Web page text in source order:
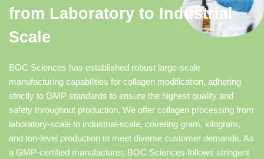
from Laboratory to Industrial
Scale
BOC Sciences has established robust large-scale
manufacturing capabilities for collagen modification, adhering
strictly to GMP standards to ensure the highest quality and
safety throughout production. We offer collagen processing from
laboratory-scale to industrial-scale, covering gram, kilogram,
and ton-level production to meet diverse customer demands. As
a GMP-certified manufacturer, BOC Sciences follows stringent